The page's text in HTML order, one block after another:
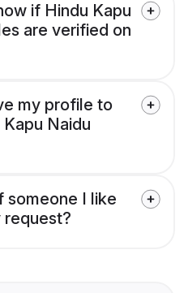
if Hindu Kapu
are verified on
my profile to
Naidu
someone I like
request?